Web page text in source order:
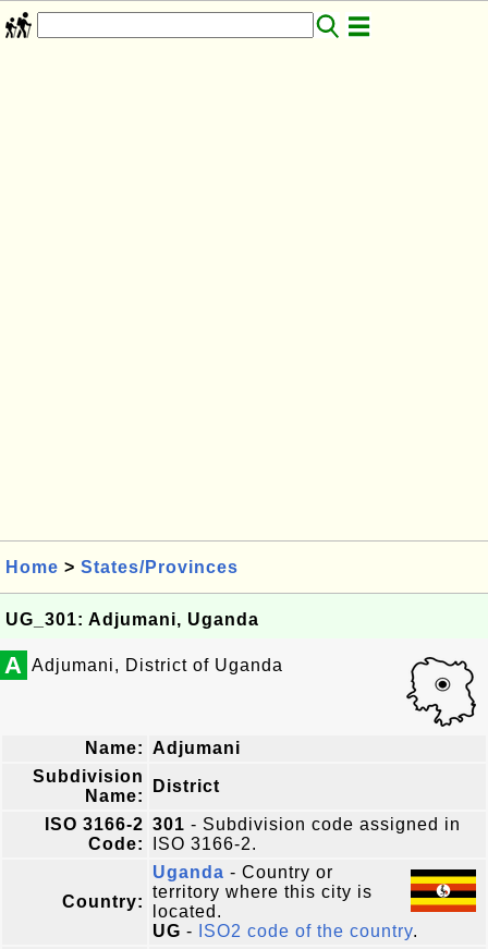
Home > States/Provinces
UG_301: Adjumani, Uganda
A Adjumani, District of Uganda
Name: Adjumani
Subdivision
Name:
District
ISO 3166-2
Code:
301 - Subdivision code assigned in
ISO 3166-2.
Country:
Uganda - Country or
territory where this city is
located.
UG - ISO2 code of the country.